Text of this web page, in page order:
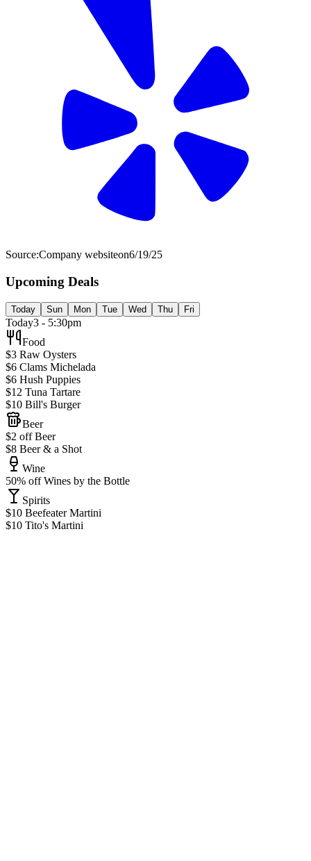
Source:Company websiteon6/19/25
Upcoming Deals
Today Sun Mon Tue Wed Thu Fri
Today3 - 5:30pm
Food
$3 Raw Oysters
$6 Clams Michelada
$6 Hush Puppies
$12 Tuna Tartare
$10 Bill's Burger
Beer
$2 off Beer
$8 Beer & a Shot
Wine
50% off Wines by the Bottle
Spirits
$10 Beefeater Martini
$10 Tito's Martini